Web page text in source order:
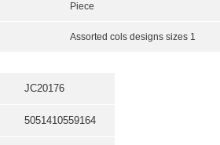
Piece
Assorted cols designs sizes 1
JC20176
5051410559164